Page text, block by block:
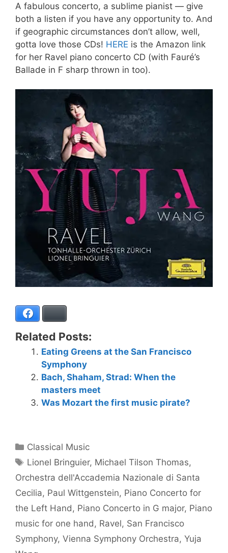
A fabulous concerto, a sublime pianist — give
both a listen if you have any opportunity to. And
if geographic circumstances don’t allow, well,
gotta love those CDs! HERE is the Amazon link
for her Ravel piano concerto CD (with Fauré’s
Ballade in F sharp thrown in too).
Related Posts:
Eating Greens at the San Francisco
Symphony
Bach, Shaham, Strad: When the
masters meet
Was Mozart the first music pirate?
Categories
Classical Music
Tags
Lionel Bringuier, Michael Tilson Thomas,
Orchestra dell'Accademia Nazionale di Santa
Cecilia, Paul Wittgenstein, Piano Concerto for
the Left Hand, Piano Concerto in G major, Piano
music for one hand, Ravel, San Francisco
Symphony, Vienna Symphony Orchestra, Yuja